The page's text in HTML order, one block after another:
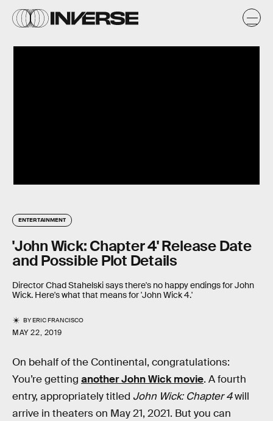
ENTERTAINMENT
'John Wick: Chapter 4' Release Date
and Possible Plot Details
Director Chad Stahelski says there's no happy endings for John
Wick. Here's what that means for 'John Wick 4.'
BYERIC FRANCISCO
MAY 22, 2019
On behalf of the Continental, congratulations:
You’re getting another John Wick movie. A fourth
entry, appropriately titled John Wick: Chapter 4will
arrive in theaters on May 21, 2021. But you can